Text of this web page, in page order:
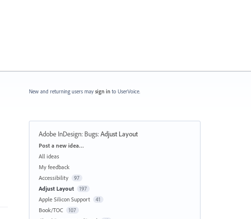
New and returning users may sign in to UserVoice.
Adobe InDesign: Bugs:Adjust Layout
Categories
Post a new idea…
All ideas
My feedback
Accessibility
97
Adjust Layout 197
Apple Silicon Support 41
Book/TOC 107